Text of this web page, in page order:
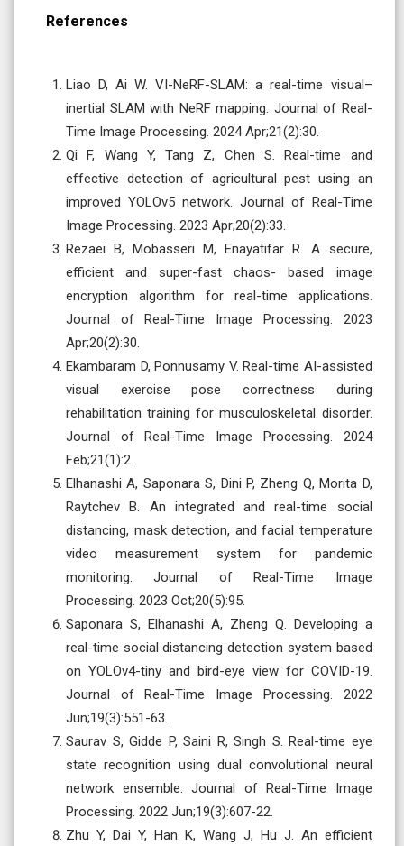
References
Liao D, Ai W. VI-NeRF-SLAM: a real-time visual–
inertial SLAM with NeRF mapping. Journal of Real-
Time Image Processing. 2024 Apr;21(2):30.
Qi F, Wang Y, Tang Z, Chen S. Real-time and
effective detection of agricultural pest using an
improved YOLOv5 network. Journal of Real-Time
Image Processing. 2023 Apr;20(2):33.
Rezaei B, Mobasseri M, Enayatifar R. A secure,
efficient and super-fast chaos- based image
encryption algorithm for real-time applications.
Journal of Real-Time Image Processing. 2023
Apr;20(2):30.
Ekambaram D, Ponnusamy V. Real-time AI-assisted
visual exercise pose correctness during
rehabilitation training for musculoskeletal disorder.
Journal of Real-Time Image Processing. 2024
Feb;21(1):2.
Elhanashi A, Saponara S, Dini P, Zheng Q, Morita D,
Raytchev B. An integrated and real-time social
distancing, mask detection, and facial temperature
video measurement system for pandemic
monitoring. Journal of Real-Time Image
Processing. 2023 Oct;20(5):95.
Saponara S, Elhanashi A, Zheng Q. Developing a
real-time social distancing detection system based
on YOLOv4-tiny and bird-eye view for COVID-19.
Journal of Real-Time Image Processing. 2022
Jun;19(3):551-63.
Saurav S, Gidde P, Saini R, Singh S. Real-time eye
state recognition using dual convolutional neural
network ensemble. Journal of Real-Time Image
Processing. 2022 Jun;19(3):607-22.
Zhu Y, Dai Y, Han K, Wang J, Hu J. An efficient